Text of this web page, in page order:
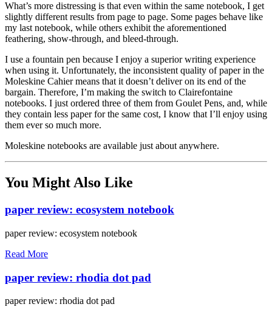
What’s more distressing is that even within the same notebook, I get
slightly different results from page to page. Some pages behave like
my last notebook, while others exhibit the aforementioned
feathering, show-through, and bleed-through.
I use a fountain pen because I enjoy a superior writing experience
when using it. Unfortunately, the inconsistent quality of paper in the
Moleskine Cahier means that it doesn’t deliver on its end of the
bargain. Therefore, I’m making the switch to Clairefontaine
notebooks. I just ordered three of them from Goulet Pens, and, while
they contain less paper for the same cost, I know that I’ll enjoy using
them ever so much more.
Moleskine notebooks are available just about anywhere.
You Might Also Like
paper review: ecosystem notebook
paper review: ecosystem notebook
Read More
paper review: rhodia dot pad
paper review: rhodia dot pad